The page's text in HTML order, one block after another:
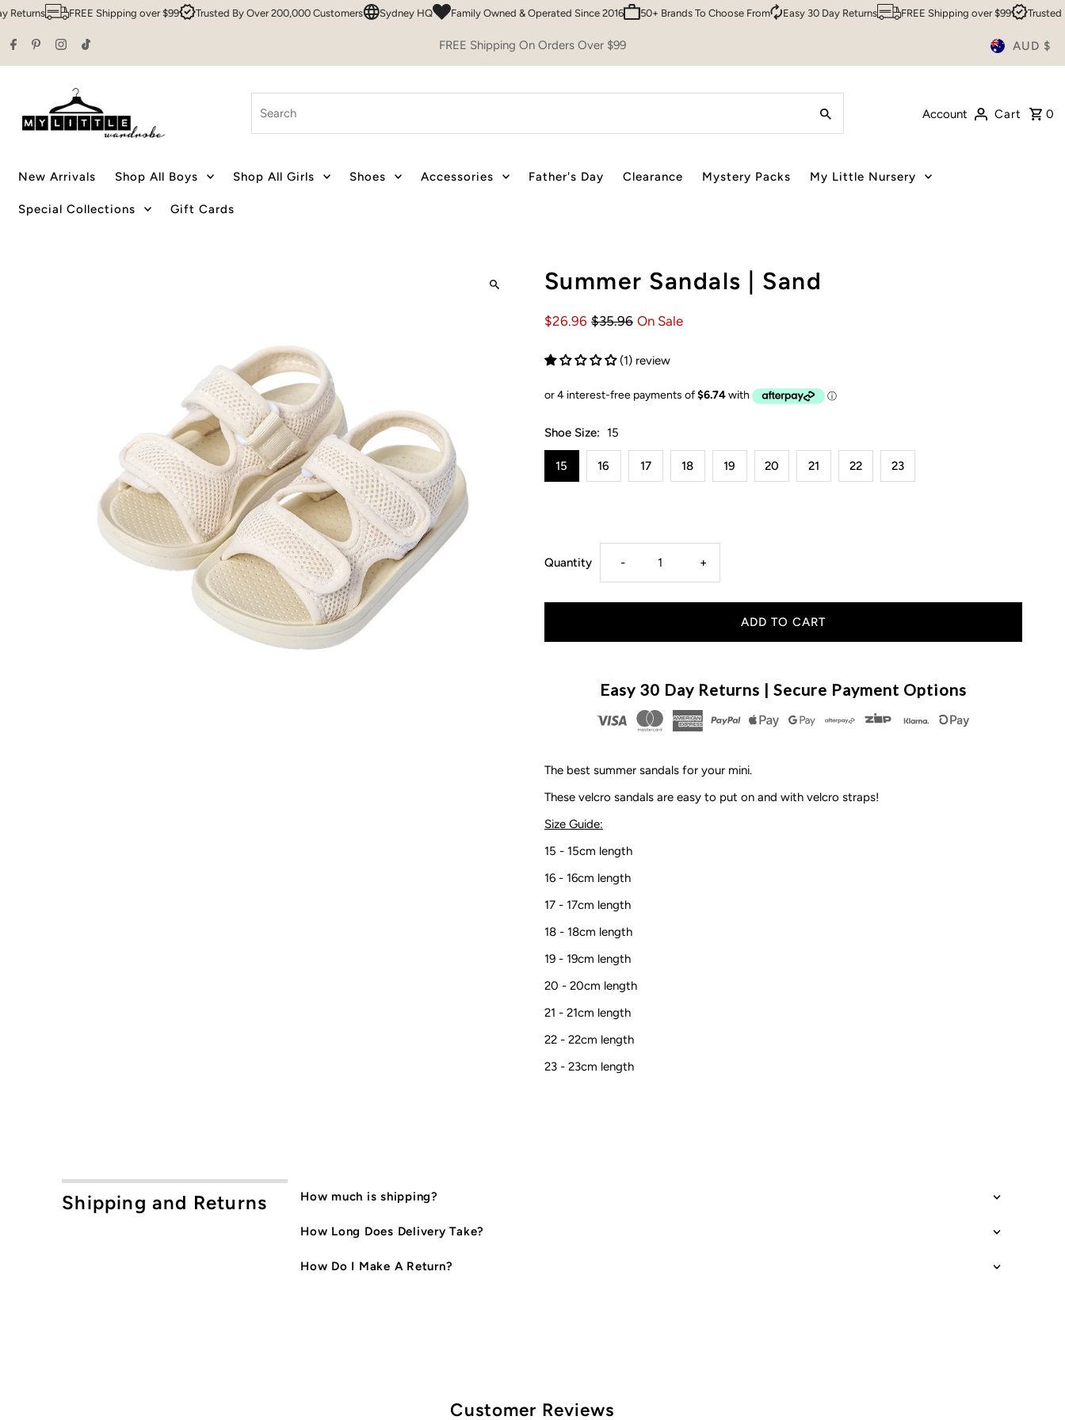
Skip to content
FREE Shipping over $99 Trusted By Over 200,000 Customers Sydney HQ Family Owned & Operated Since 2016 50+ Brands To Choose From Easy 30 Day Returns FREE Shipping over $99 Trusted By
FREE Shipping On Orders Over $99 AUD $
Account
Cart 0
New Arrivals Shop All Boys Shop All Girls Shoes Accessories Father's Day Clearance Mystery Packs My Little Nursery
Special Collections Gift Cards
Summer Sandals | Sand
$26.96 $35.96 On Sale
(1) review
Shoe Size: 15
15 16 17 18 19 20 21 22 23
Quantity Decrease
quantity
Sandals
Sand
- Increase
quantity
Sandals
Sand
+
Easy 30 Day Returns | Secure Payment Options
The best summer sandals for your mini.
These velcro sandals are easy to put on and with velcro straps!
Size Guide:
15 - 15cm length
16 - 16cm length
17 - 17cm length
18 - 18cm length
19 - 19cm length
20 - 20cm length
21 - 21cm length
22 - 22cm length
23 - 23cm length
Shipping and Returns How much is shipping?
How Long Does Delivery Take?
How Do I Make A Return?
Customer Reviews